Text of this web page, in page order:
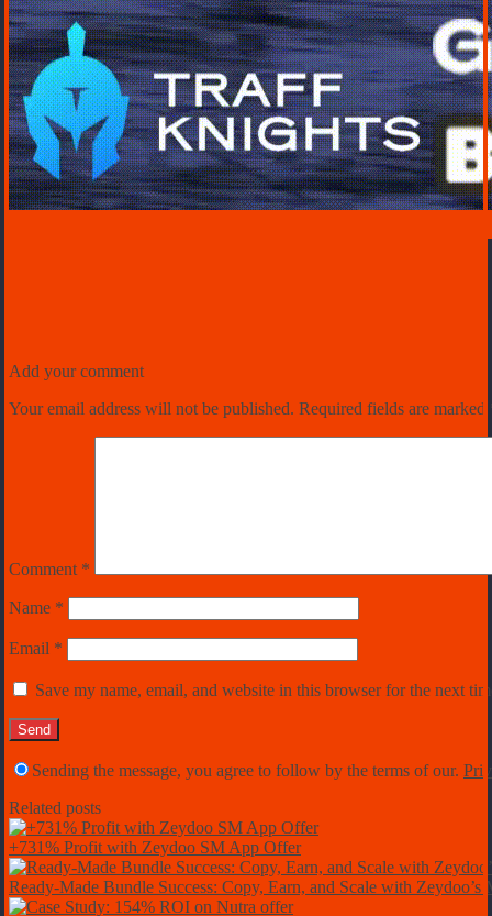
Add your comment
Your email address will not be published. Required fields are marked
Comment *
Name *
Email *
Save my name, email, and website in this browser for the next
Sending the message, you agree to follow by the terms of our.
Related posts
+731% Profit with Zeydoo SM App Offer
Ready-Made Bundle Success: Copy, Earn, and Scale with Zeydoo’s